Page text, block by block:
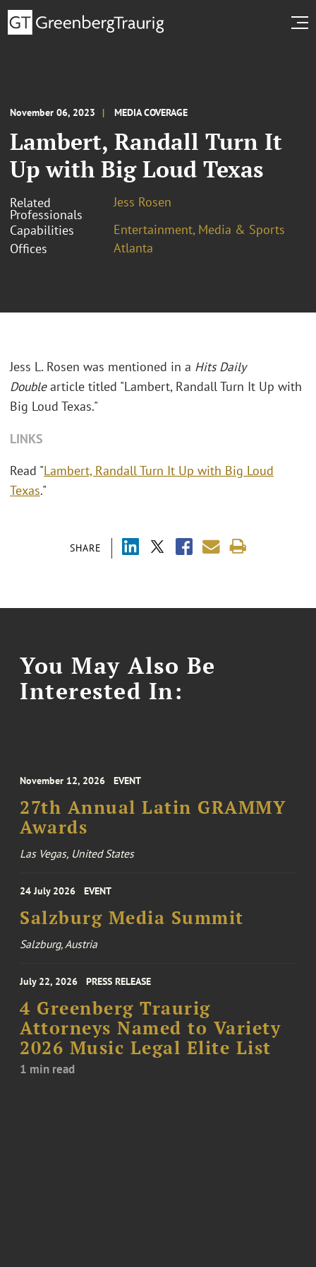
November 06, 2023 MEDIA COVERAGE
Lambert, Randall Turn It
Up with Big Loud Texas
Related
Professionals
Jess Rosen
Capabilities
Entertainment, Media & Sports
Offices
Atlanta
SHARE
Jess L. Rosen was mentioned in a Hits Daily
Doublearticle titled "Lambert, Randall Turn It Up with
Big Loud Texas."
LINKS
Read "Lambert, Randall Turn It Up with Big Loud
Texas."
You May Also Be
Interested In:
November 12, 2026 EVENT
27th Annual Latin GRAMMY
Awards
Las Vegas, United States
24 July 2026 EVENT
Salzburg Media Summit
Salzburg, Austria
July 22, 2026 PRESS RELEASE
4 Greenberg Traurig
Attorneys Named to Variety
2026 Music Legal Elite List
1 min read